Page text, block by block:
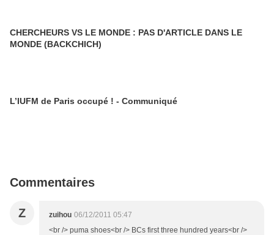
CHERCHEURS VS LE MONDE : PAS D'ARTICLE DANS LE
MONDE (BACKCHICH)
L’IUFM de Paris occupé ! - Communiqué
Commentaires
Z zuihou 06/12/2011 05:47
<br /> puma shoes<br /> BCs first three hundred years<br />